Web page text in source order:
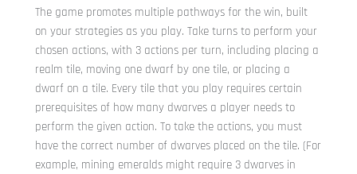
The game promotes multiple pathways for the win, built
on your strategies as you play. Take turns to perform your
chosen actions, with 3 actions per turn, including placing a
realm tile, moving one dwarf by one tile, or placing a
dwarf on a tile. Every tile that you play requires certain
prerequisites of how many dwarves a player needs to
perform the given action. To take the actions, you must
have the correct number of dwarves placed on the tile. (For
example, mining emeralds might require 3 dwarves in